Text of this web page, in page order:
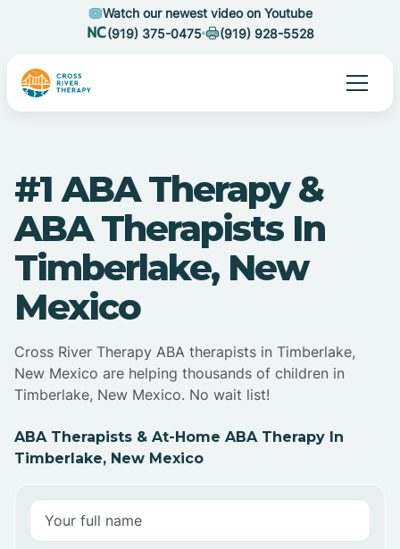
Watch our newest video on Youtube
(919) 375-0475
(919) 928-5528
#1 ABA Therapy &
ABA Therapists In
Timberlake, New
Mexico
Cross River Therapy ABA therapists in Timberlake,
New Mexico are helping thousands of children in
Timberlake, New Mexico. No wait list!
ABA Therapists & At-Home ABA Therapy In
Timberlake, New Mexico